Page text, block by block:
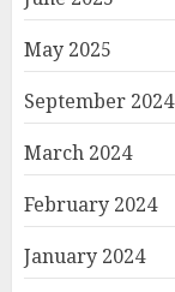
May 2025
September 2024
March 2024
February 2024
January 2024